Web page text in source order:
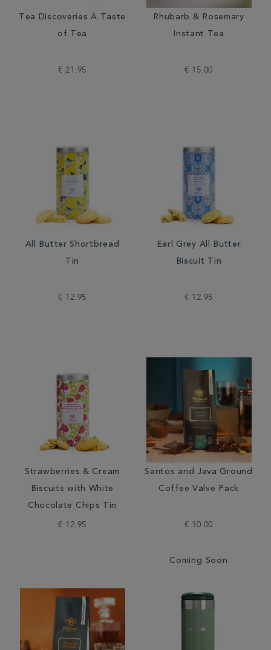
Tea Discoveries A Taste
of Tea
€ 21.95
Rhubarb & Rosemary
Instant Tea
€ 15.00
All Butter Shortbread
Tin
€ 12.95
Earl Grey All Butter
Biscuit Tin
€ 12.95
Strawberries & Cream
Biscuits with White
Chocolate Chips Tin
€ 12.95
Santos and Java Ground
Coffee Valve Pack
€ 10.00
Coming Soon